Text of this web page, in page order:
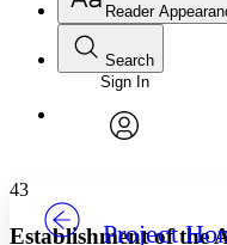
Annotations
Others
Reader
Font
Font style
Decrease font
Search
Enter search criteria
Search within:
Sign In
Project
43
Establishment of the